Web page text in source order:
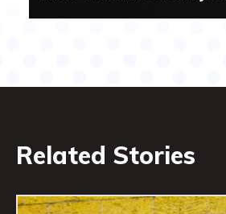
Related Stories